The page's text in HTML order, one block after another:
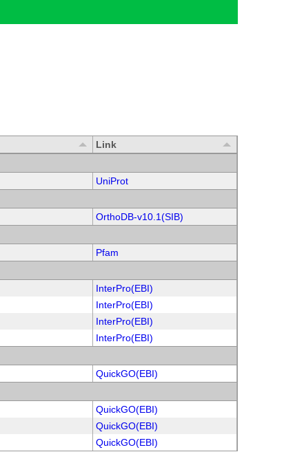
Link
UniProt
OrthoDB-v10.1(SIB)
Pfam
InterPro(EBI)
InterPro(EBI)
InterPro(EBI)
InterPro(EBI)
QuickGO(EBI)
QuickGO(EBI)
QuickGO(EBI)
QuickGO(EBI)